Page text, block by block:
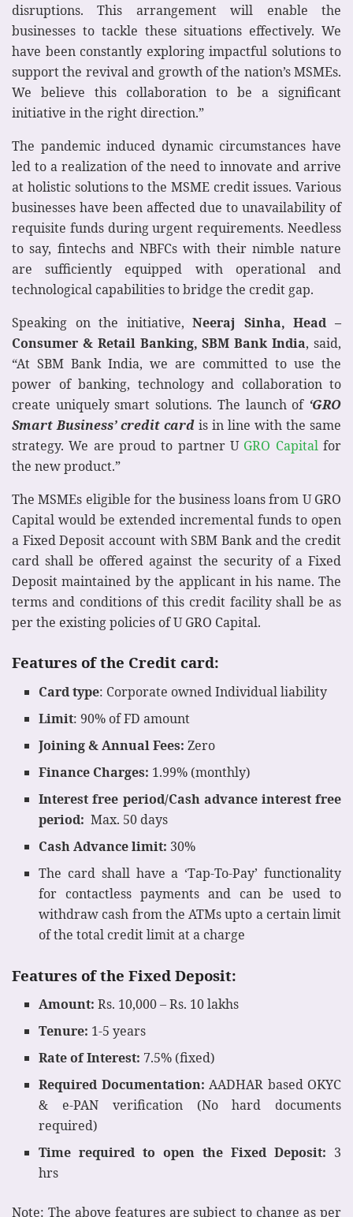
disruptions. This arrangement will enable the
businesses to tackle these situations effectively. We
have been constantly exploring impactful solutions to
support the revival and growth of the nation’s MSMEs.
We believe this collaboration to be a significant
initiative in the right direction.”
The pandemic induced dynamic circumstances have
led to a realization of the need to innovate and arrive
at holistic solutions to the MSME credit issues. Various
businesses have been affected due to unavailability of
requisite funds during urgent requirements. Needless
to say, fintechs and NBFCs with their nimble nature
are sufficiently equipped with operational and
technological capabilities to bridge the credit gap.
Speaking on the initiative,Neeraj Sinha, Head –
Consumer & Retail Banking, SBM Bank India, said,
“At SBM Bank India, we are committed to use the
power of banking, technology and collaboration to
create uniquely smart solutions. The launch of ‘GRO
Smart Business’ credit card is in line with the same
strategy. We are proud to partner U GRO Capitalfor
the new product.”
The MSMEs eligible for the business loans from U GRO
Capital would be extended incremental funds to open
a Fixed Deposit account with SBM Bank and the credit
card shall be offered against the security of a Fixed
Deposit maintained by the applicant in his name. The
terms and conditions of this credit facility shall be as
per the existing policies of U GRO Capital.
Features of the Credit card:
Card type: Corporate owned Individual liability
Limit: 90% of FD amount
Joining & Annual Fees:Zero
Finance Charges: 1.99% (monthly)
Interest free period/Cash advance interest free
period: Max. 50 days
Cash Advance limit: 30%
The card shall have a ‘Tap-To-Pay’ functionality
for contactless payments and can be used to
withdraw cash from the ATMs upto a certain limit
of the total credit limit at a charge
Features of the Fixed Deposit:
Amount: Rs. 10,000 – Rs. 10 lakhs
Tenure: 1-5 years
Rate of Interest: 7.5% (fixed)
Required Documentation:AADHAR based OKYC
& e-PAN verification (No hard documents
required)
Time required to open the Fixed Deposit: 3
hrs
Note: The above features are subject to change as per